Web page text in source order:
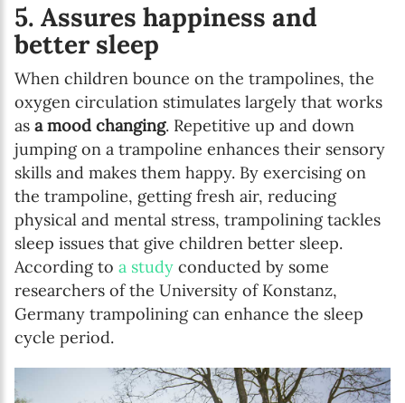
5. Assures happiness and
better sleep
When children bounce on the trampolines, the
oxygen circulation stimulates largely that works
as a mood changing. Repetitive up and down
jumping on a trampoline enhances their sensory
skills and makes them happy. By exercising on
the trampoline, getting fresh air, reducing
physical and mental stress, trampolining tackles
sleep issues that give children better sleep.
According to a study conducted by some
researchers of the University of Konstanz,
Germany trampolining can enhance the sleep
cycle period.